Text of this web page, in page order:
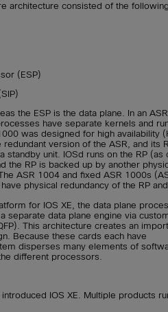
architecture consisted of the
(ESP)
the ESP is the data plane. In an
have separate kernels and
was designed for high availability
version of the ASR, and its
standby unit. IOSd runs on the RP (as
the RP is backed up by another
ASR 1004 and fixed ASR 1000s
physical redundancy of the RP and
for IOS XE, the data plane
separate data plane engine via
This architecture creates an
Because these cards each have
disperses many elements of
different processors.
IOS XE. Multiple products